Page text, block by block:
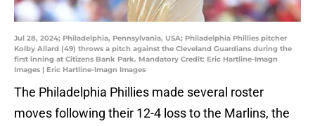
Jul 28, 2024; Philadelphia, Pennsylvania, USA; Philadelphia Phillies pitcher
Kolby Allard (49) throws a pitch against the Cleveland Guardians during the
first inning at Citizens Bank Park. Mandatory Credit: Eric Hartline-Imagn
Images | Eric Hartline-Imagn Images
The Philadelphia Phillies made several roster
moves following their 12-4 loss to the Marlins, the